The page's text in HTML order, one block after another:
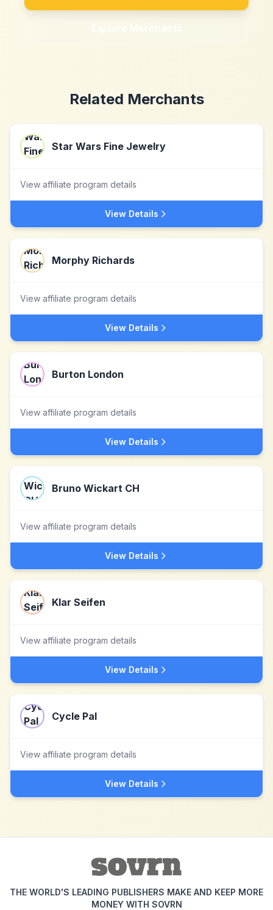
Explore Merchants
Related Merchants
Star Wars Fine Jewelry
View affiliate program details
View Details
Morphy Richards
View affiliate program details
View Details
Burton London
View affiliate program details
View Details
Bruno Wickart CH
View affiliate program details
View Details
Klar Seifen
View affiliate program details
View Details
Cycle Pal
View affiliate program details
View Details
THE WORLD'S LEADING PUBLISHERS MAKE AND KEEP MORE
MONEY WITH SOVRN